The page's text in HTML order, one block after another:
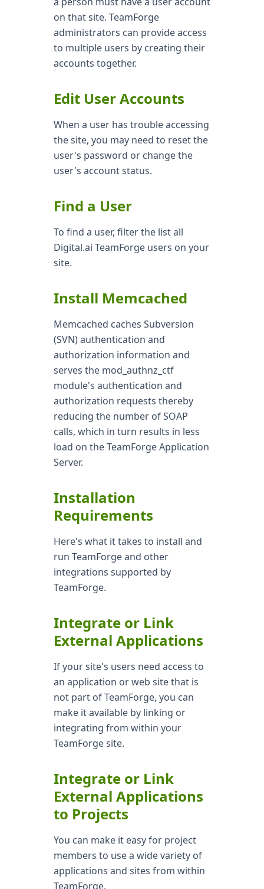
on that site. TeamForge
administrators can provide access
to multiple users by creating their
accounts together.
Edit User Accounts
When a user has trouble accessing
the site, you may need to reset the
user's password or change the
user's account status.
Find a User
To find a user, filter the list all
Digital.ai TeamForge users on your
site.
Install Memcached
Memcached caches Subversion
(SVN) authentication and
authorization information and
serves the mod_authnz_ctf
module's authentication and
authorization requests thereby
reducing the number of SOAP
calls, which in turn results in less
load on the TeamForge Application
Server.
Installation
Requirements
Here's what it takes to install and
run TeamForge and other
integrations supported by
TeamForge.
Integrate or Link
External Applications
If your site's users need access to
an application or web site that is
not part of TeamForge, you can
make it available by linking or
integrating from within your
TeamForge site.
Integrate or Link
External Applications
to Projects
You can make it easy for project
members to use a wide variety of
applications and sites from within
TeamForge.